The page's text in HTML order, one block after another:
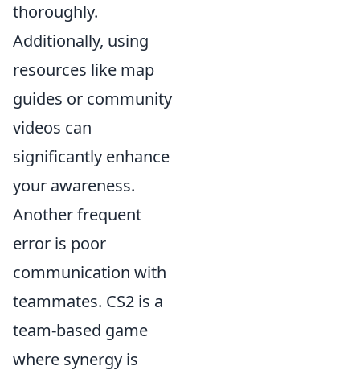
thoroughly.
Additionally, using
resources like map
guides or community
videos can
significantly enhance
your awareness.
Another frequent
error is poor
communication with
teammates. CS2 is a
team-based game
where synergy is